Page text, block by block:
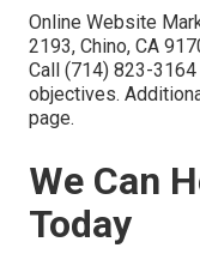
Online Website
2193, Chino, CA
Call (714) 823-
objectives.
page.
We Can
Today